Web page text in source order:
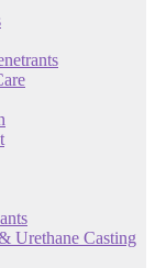
Urethane Casting